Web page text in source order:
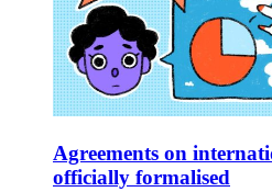
Agreements on
officially formalised